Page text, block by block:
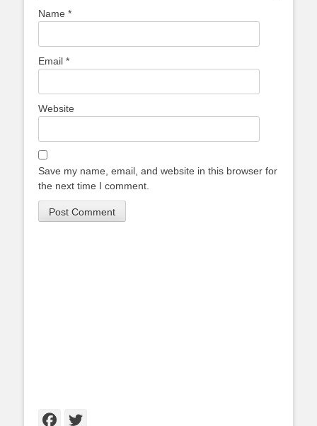
Name *
Email *
Website
Save my name, email, and website in this browser for
the next time I comment.
Facebook
Twitter